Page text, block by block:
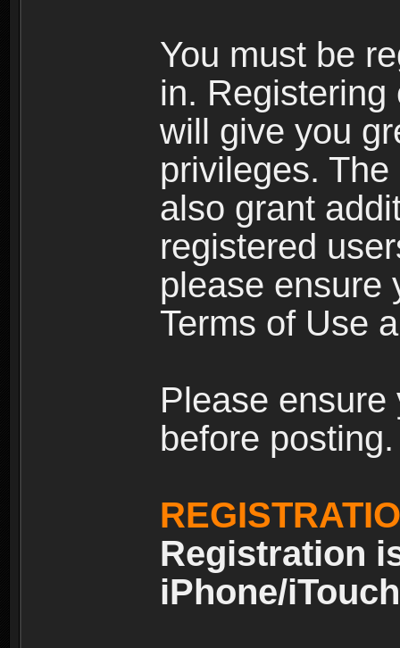
You must be
in.
will give you
privileges.
also grant
registered
please ensure
Terms of Use
Please
before posting.
Registration
iPhone/